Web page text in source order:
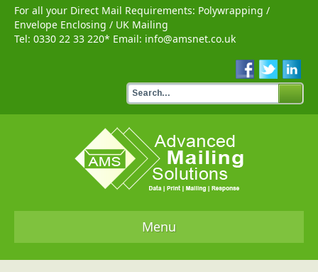
For all your Direct Mail Requirements: Polywrapping /
Envelope Enclosing / UK Mailing
Tel: 0330 22 33 220* Email: info@amsnet.co.uk
Menu